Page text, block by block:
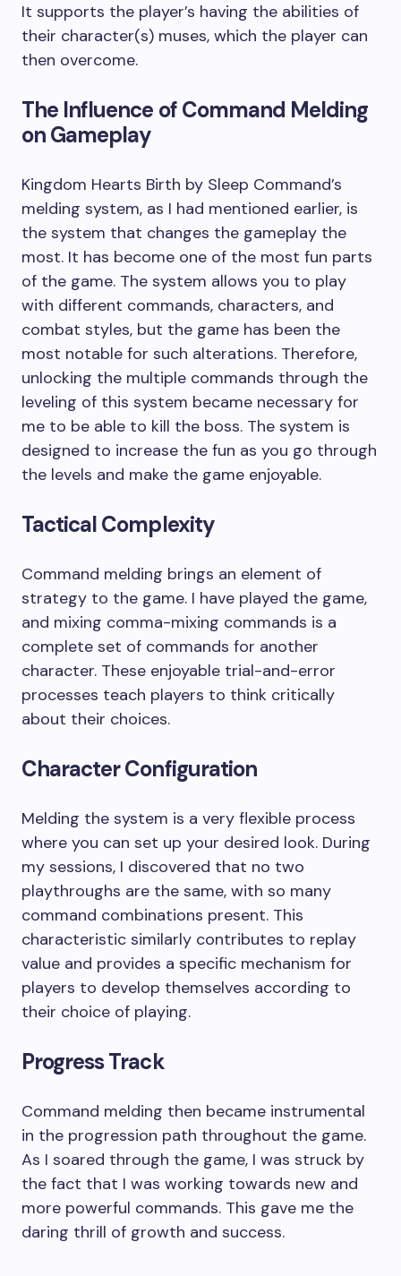
It supports the player’s having the abilities of
their character(s) muses, which the player can
then overcome.
The Influence of Command Melding
on Gameplay
Kingdom Hearts Birth by Sleep Command’s
melding system, as I had mentioned earlier, is
the system that changes the gameplay the
most. It has become one of the most fun parts
of the game. The system allows you to play
with different commands, characters, and
combat styles, but the game has been the
most notable for such alterations. Therefore,
unlocking the multiple commands through the
leveling of this system became necessary for
me to be able to kill the boss. The system is
designed to increase the fun as you go through
the levels and make the game enjoyable.
Tactical Complexity
Command melding brings an element of
strategy to the game. I have played the game,
and mixing comma-mixing commands is a
complete set of commands for another
character. These enjoyable trial-and-error
processes teach players to think critically
about their choices.
Character Configuration
Melding the system is a very flexible process
where you can set up your desired look. During
my sessions, I discovered that no two
playthroughs are the same, with so many
command combinations present. This
characteristic similarly contributes to replay
value and provides a specific mechanism for
players to develop themselves according to
their choice of playing.
Progress Track
Command melding then became instrumental
in the progression path throughout the game.
As I soared through the game, I was struck by
the fact that I was working towards new and
more powerful commands. This gave me the
daring thrill of growth and success.